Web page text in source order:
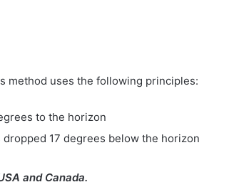
method uses the following principles:
to the horizon
17 degrees below the horizon
and Canada.